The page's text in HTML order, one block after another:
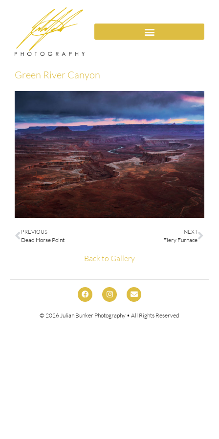
Green River Canyon
PREVIOUS
Dead Horse Point
NEXT
Fiery Furnace
Back to Gallery
© 2026 Julian Bunker Photography • All Rights Reserved